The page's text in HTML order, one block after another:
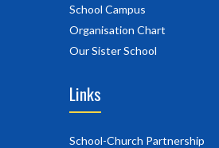
School Campus
Organisation Chart
Our Sister School
Links
School-Church Partnership